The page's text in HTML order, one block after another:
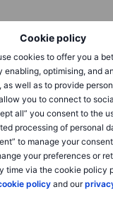
Cookie policy
cookies to offer you a
enabling, optimising, and
as well as to provide
you to connect to
all” you consent to the
processing of personal
to manage your
your preferences or
time via the cookie policy
policy and our
XXXXXXX
XXXXXXX
XXXXXXX
XXXXXXX